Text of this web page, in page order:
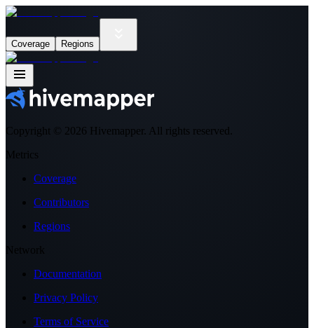
Coverage Regions
Copyright © 2026 Hivemapper. All rights reserved.
Metrics
Coverage
Contributors
Regions
Network
Documentation
Privacy Policy
Terms of Service